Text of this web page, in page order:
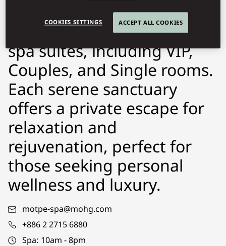
Experience ultimate
tranquility in our luxurious
spa suites, including VIP,
Couples, and Single rooms.
Each serene sanctuary
offers a private escape for
relaxation and
rejuvenation, perfect for
those seeking personal
wellness and luxury.
motpe-spa@mohg.com
+886 2 2715 6880
Spa: 10am - 8pm
COOKIES SETTINGS ACCEPT ALL COOKIES